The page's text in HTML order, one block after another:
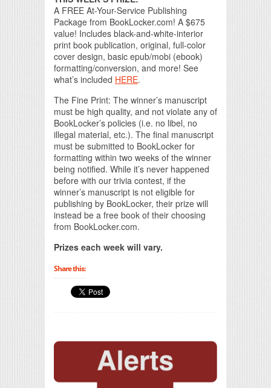
A FREE At-Your-Service Publishing
Package from BookLocker.com! A $675
value! Includes black-and-white-interior
print book publication, original, full-color
cover design, basic epub/mobi (ebook)
formatting/conversion, and more! See
what’s included HERE.
The Fine Print: The winner’s manuscript
must be high quality, and not violate any of
BookLocker’s policies (i.e. no libel, no
illegal material, etc.). The final manuscript
must be submitted to BookLocker for
formatting within two weeks of the winner
being notified. While it’s never happened
before with our trivia contest, if the
winner’s manuscript is not eligible for
publishing by BookLocker, their prize will
instead be a free book of their choosing
from BookLocker.com.
Prizes each week will vary.
Share this: